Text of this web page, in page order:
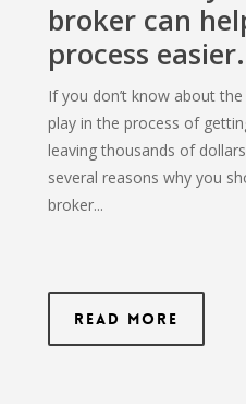
broker can
process easier.
If you don’t know about
play in the process of
leaving thousands of
several reasons why you
broker...
Read More